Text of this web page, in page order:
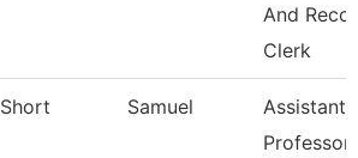
And
Clerk
Short Samuel
Assistant
Professor